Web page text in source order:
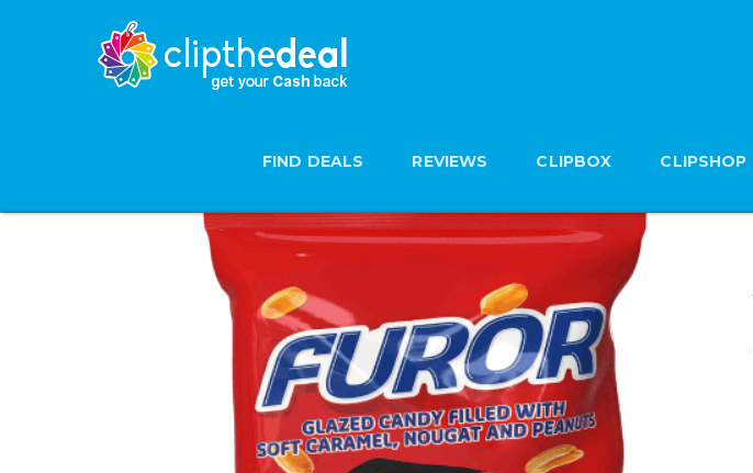
FIND DEALS REVIEWS CLIPBOX CLIPSHOP